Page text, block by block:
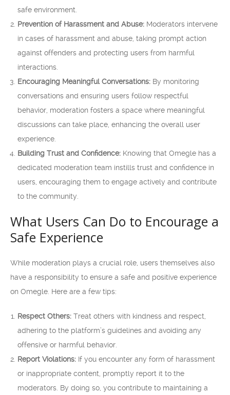
safe environment.
Prevention of Harassment and Abuse: Moderators intervene
in cases of harassment and abuse, taking prompt action
against offenders and protecting users from harmful
interactions.
Encouraging Meaningful Conversations: By monitoring
conversations and ensuring users follow respectful
behavior, moderation fosters a space where meaningful
discussions can take place, enhancing the overall user
experience.
Building Trust and Confidence: Knowing that Omegle has a
dedicated moderation team instills trust and confidence in
users, encouraging them to engage actively and contribute
to the community.
What Users Can Do to Encourage a
Safe Experience
While moderation plays a crucial role, users themselves also
have a responsibility to ensure a safe and positive experience
on Omegle. Here are a few tips:
Respect Others: Treat others with kindness and respect,
adhering to the platform’s guidelines and avoiding any
offensive or harmful behavior.
Report Violations: If you encounter any form of harassment
or inappropriate content, promptly report it to the
moderators. By doing so, you contribute to maintaining a